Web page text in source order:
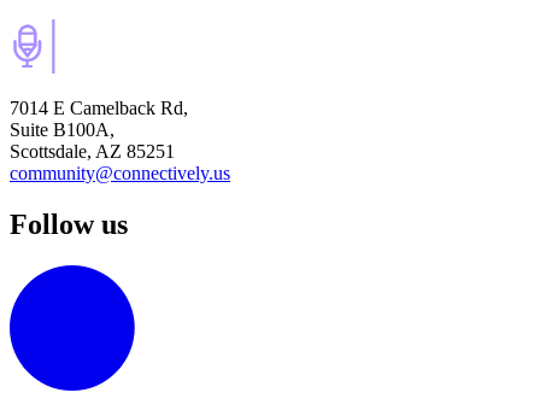
7014 E Camelback Rd,
Suite B100A,
Scottsdale, AZ 85251
community@connectively.us
Follow us